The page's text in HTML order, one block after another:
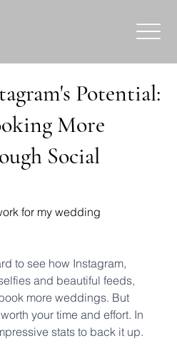
Potential:
More
Social
for my wedding
to see how Instagram,
and beautiful feeds,
more weddings. But
your time and effort. In
stats to back it up.